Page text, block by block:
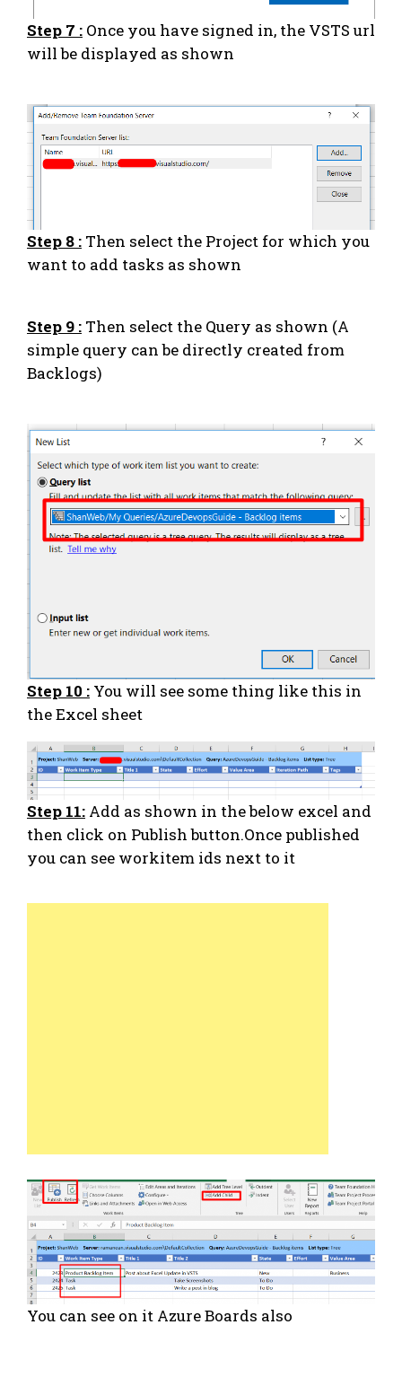
Step 7 : Once you have signed in, the VSTS url
will be displayed as shown
Step 8 : Then select the Project for which you
want to add tasks as shown
Step 9 : Then select the Query as shown (A
simple query can be directly created from
Backlogs)
Step 10 : You will see some thing like this in
the Excel sheet
Step 11: Add as shown in the below excel and
then click on Publish button.Once published
you can see workitem ids next to it
You can see on it Azure Boards also